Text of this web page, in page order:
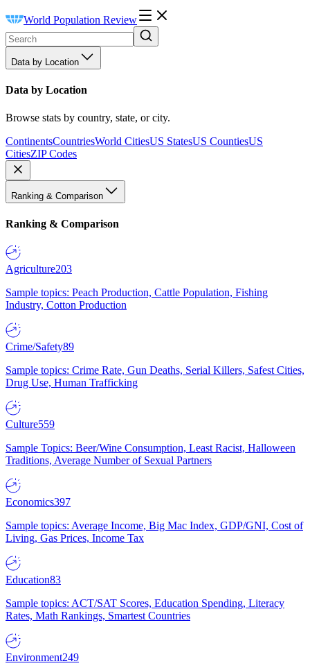
World Population Review
Data by Location
Data by Location
Browse stats by country, state, or city.
ContinentsCountriesWorld CitiesUS StatesUS CountiesUS
CitiesZIP Codes
Ranking & Comparison
Ranking & Comparison
Agriculture203
Sample topics: Peach Production, Cattle Population, Fishing
Industry, Cotton Production
Crime/Safety89
Sample topics: Crime Rate, Gun Deaths, Serial Killers, Safest Cities,
Drug Use, Human Trafficking
Culture559
Sample Topics: Beer/Wine Consumption, Least Racist, Halloween
Traditions, Average Number of Sexual Partners
Economics397
Sample topics: Average Income, Big Mac Index, GDP/GNI, Cost of
Living, Gas Prices, Income Tax
Education83
Sample topics: ACT/SAT Scores, Education Spending, Literacy
Rates, Math Rankings, Smartest Countries
Environment249